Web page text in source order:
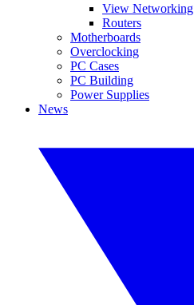
View Networking
Routers
Motherboards
Overclocking
PC Cases
PC Building
Power Supplies
News